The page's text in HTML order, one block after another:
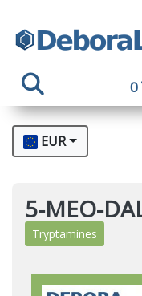
0
EUR
5-MEO-
Tryptamines